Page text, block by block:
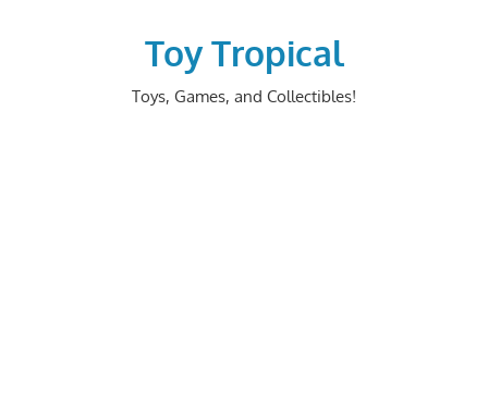
Toy Tropical
Toys, Games, and Collectibles!